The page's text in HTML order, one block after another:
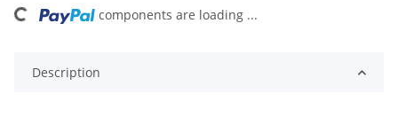
Loading... components are loading ...
Description